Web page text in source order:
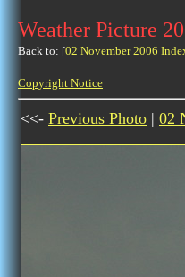
Weather Picture
Back to: [02 November 2006
Copyright Notice
<<- Previous Photo | 02